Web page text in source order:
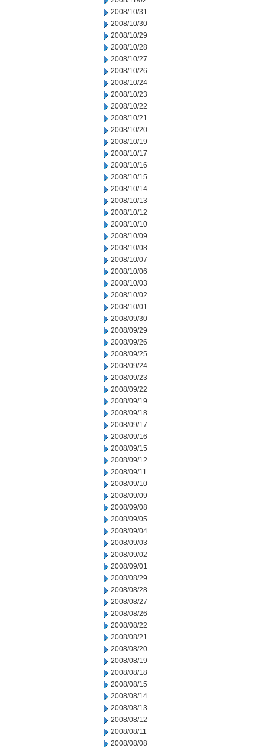
2008/10/31
2008/10/30
2008/10/29
2008/10/28
2008/10/27
2008/10/26
2008/10/24
2008/10/23
2008/10/22
2008/10/21
2008/10/20
2008/10/19
2008/10/17
2008/10/16
2008/10/15
2008/10/14
2008/10/13
2008/10/12
2008/10/10
2008/10/09
2008/10/08
2008/10/07
2008/10/06
2008/10/03
2008/10/02
2008/10/01
2008/09/30
2008/09/29
2008/09/26
2008/09/25
2008/09/24
2008/09/23
2008/09/22
2008/09/19
2008/09/18
2008/09/17
2008/09/16
2008/09/15
2008/09/12
2008/09/11
2008/09/10
2008/09/09
2008/09/08
2008/09/05
2008/09/04
2008/09/03
2008/09/02
2008/09/01
2008/08/29
2008/08/28
2008/08/27
2008/08/26
2008/08/22
2008/08/21
2008/08/20
2008/08/19
2008/08/18
2008/08/15
2008/08/14
2008/08/13
2008/08/12
2008/08/11
2008/08/08